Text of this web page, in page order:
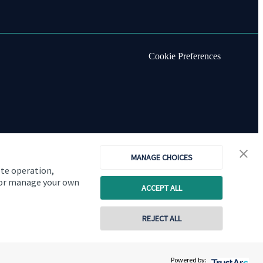
operation,
manage your own
MANAGE CHOICES
ACCEPT ALL
REJECT ALL
Powered by:
Cookie Preferences